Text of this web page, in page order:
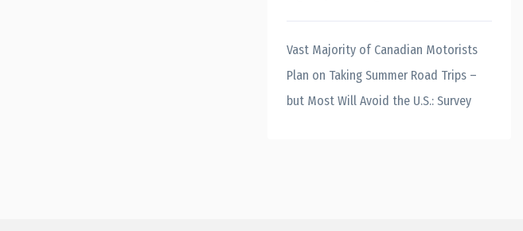
Vast Majority of Canadian Motorists
Plan on Taking Summer Road Trips –
but Most Will Avoid the U.S.: Survey